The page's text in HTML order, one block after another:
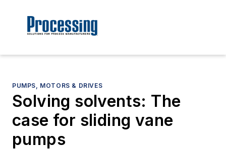
PUMPS, MOTORS & DRIVES
Solving solvents: The
case for sliding vane
pumps